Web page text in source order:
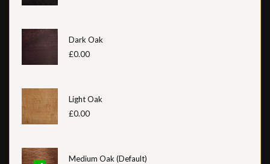
Dark Oak
£0.00
Light Oak
£0.00
Medium Oak (Default)